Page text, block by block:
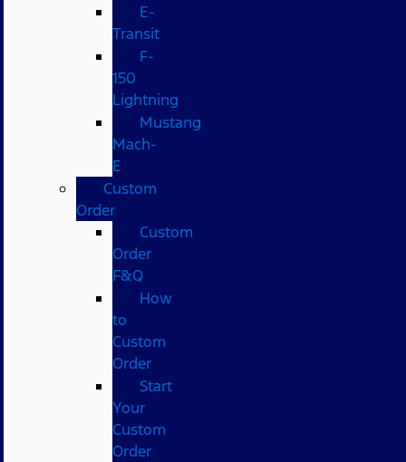
E-
Transit
F-
150
Lightning
Mustang
Mach-
E
Custom
Order
Custom
Order
F&Q
How
to
Custom
Order
Start
Your
Custom
Order